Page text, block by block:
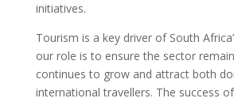
initiatives.
Tourism is a key driver of South
our role is to ensure the sector
continues to grow and attract both
international travellers. The success